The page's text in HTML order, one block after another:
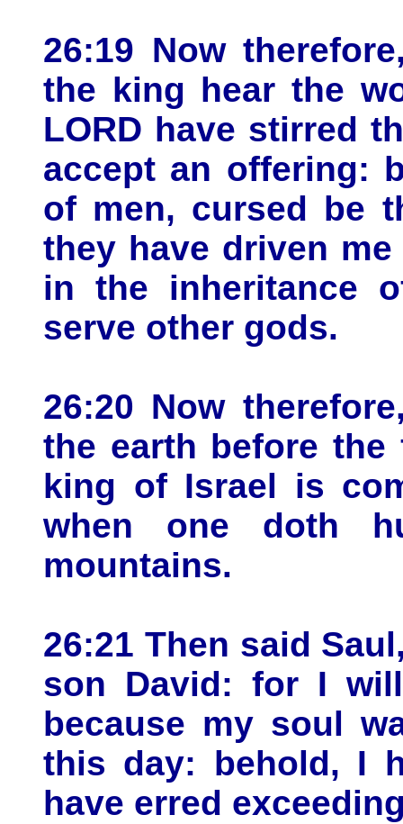
26:19 Now
the king hear the
LORD have stirred
accept an offering:
of men, cursed be
they have driven
in the inheritance
serve other gods.
26:20 Now
the earth before
king of Israel is
when one doth
mountains.
26:21 Then said
son David: for I
because my soul
this day: behold, I
have erred